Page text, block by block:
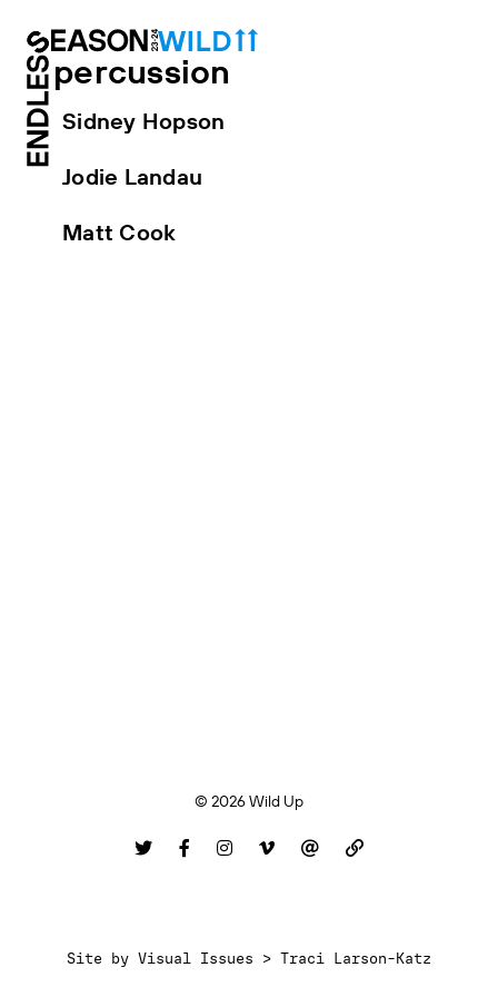
percussion
Sidney Hopson
Jodie Landau
Matt Cook
© 2026 Wild Up
Site by Visual Issues > Traci Larson-Katz